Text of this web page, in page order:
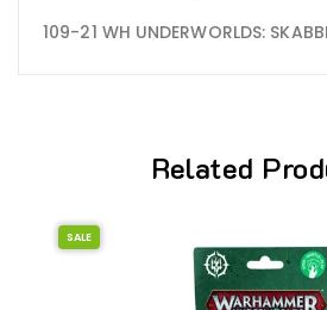
109-21 WH UNDERWORLDS:
Related
SALE